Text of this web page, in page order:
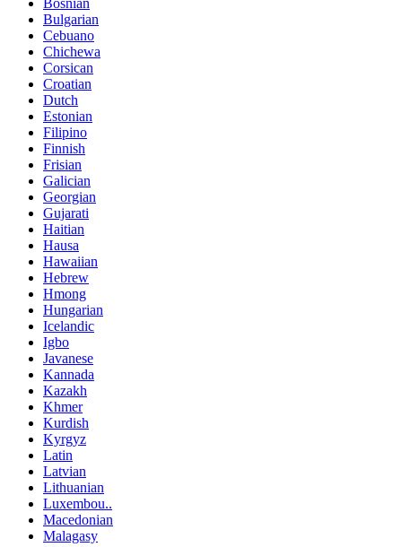
Bulgarian
Cebuano
Chichewa
Corsican
Croatian
Dutch
Estonian
Filipino
Finnish
Frisian
Galician
Georgian
Gujarati
Haitian
Hausa
Hawaiian
Hebrew
Hmong
Hungarian
Icelandic
Igbo
Javanese
Kannada
Kazakh
Khmer
Kurdish
Kyrgyz
Latin
Latvian
Lithuanian
Luxembou..
Macedonian
Malagasy